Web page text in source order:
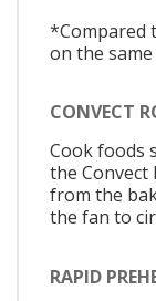
*Compared
on the same
CONVECT
Cook foods
the
from the
the fan to
RAPID